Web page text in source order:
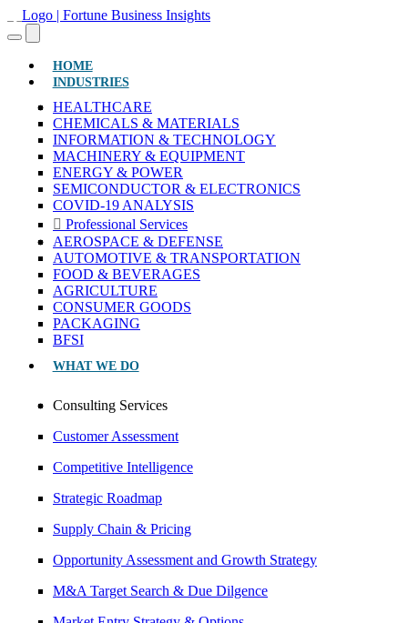
HOME(CURRENT)
INDUSTRIES
HEALTHCARE
CHEMICALS & MATERIALS
INFORMATION & TECHNOLOGY
MACHINERY & EQUIPMENT
ENERGY & POWER
SEMICONDUCTOR & ELECTRONICS
COVID-19 ANALYSIS
Professional Services
AEROSPACE & DEFENSE
AUTOMOTIVE & TRANSPORTATION
FOOD & BEVERAGES
AGRICULTURE
CONSUMER GOODS
PACKAGING
BFSI
WHAT WE DO
Consulting Services
Customer Assessment
Competitive Intelligence
Strategic Roadmap
Supply Chain & Pricing
Opportunity Assessment and Growth Strategy
M&A Target Search & Due Dilgence